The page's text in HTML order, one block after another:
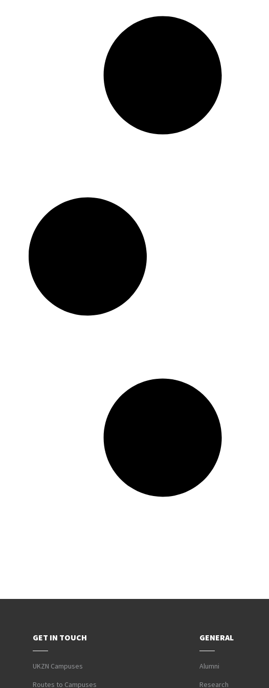
GET IN TOUCH
UKZN Campuses
Routes to Campuses
GENERAL
Alumni
Research